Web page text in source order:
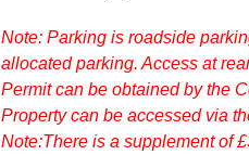
Note: Parking is roadside
allocated parking. Access at
Permit can be obtained by the
Property can be accessed via
Note:There is a supplement of